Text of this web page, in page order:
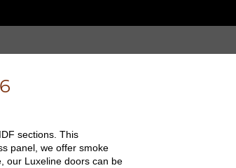
sections. This
panel, we offer smoke
our Luxeline doors can be